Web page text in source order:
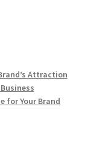
Attraction
for Your Brand